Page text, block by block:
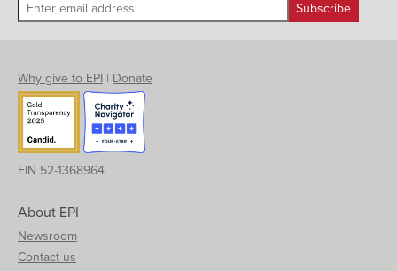
Why give to EPI | Donate
EIN 52-1368964
About EPI
Newsroom
Contact us